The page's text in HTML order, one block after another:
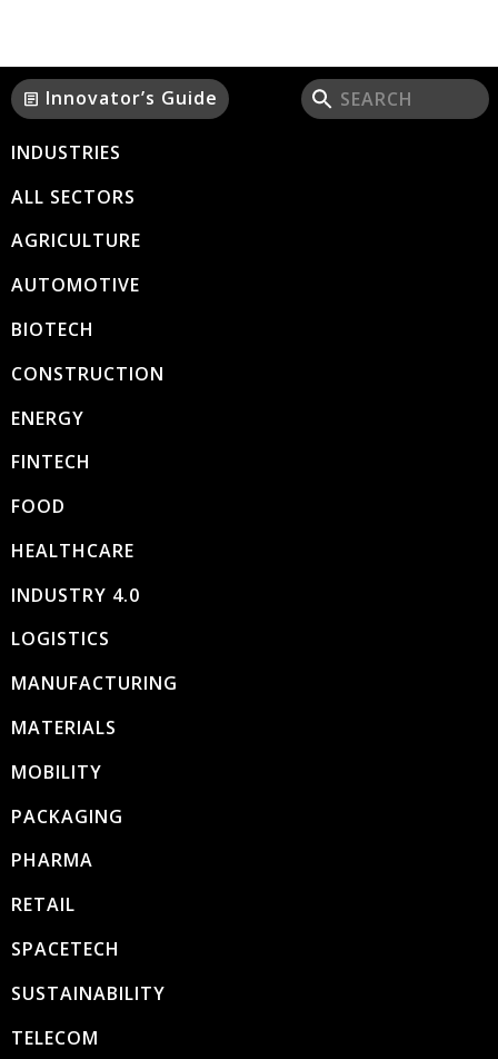
article Innovator’s Guide
INDUSTRIES
ALL SECTORS
AGRICULTURE
AUTOMOTIVE
BIOTECH
CONSTRUCTION
ENERGY
FINTECH
FOOD
HEALTHCARE
INDUSTRY 4.0
LOGISTICS
MANUFACTURING
MATERIALS
MOBILITY
PACKAGING
PHARMA
RETAIL
SPACETECH
SUSTAINABILITY
TELECOM